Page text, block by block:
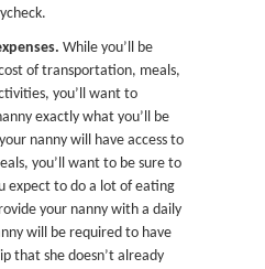
While you’ll be
of transportation, meals,
you’ll want to
exactly what you’ll be
nanny will have access to
you’ll want to be sure to
expect to do a lot of eating
your nanny with a daily
will be required to have
that she doesn’t already